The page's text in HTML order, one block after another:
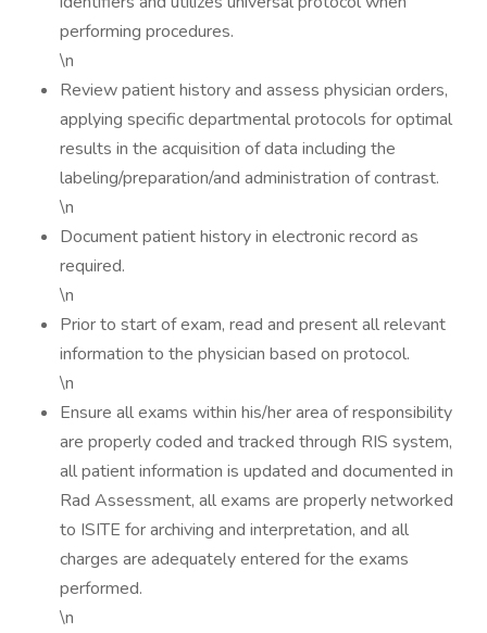
performing procedures.
\n
Review patient history and assess physician orders,
applying specific departmental protocols for optimal
results in the acquisition of data including the
labeling/preparation/and administration of contrast.
\n
Document patient history in electronic record as
required.
\n
Prior to start of exam, read and present all relevant
information to the physician based on protocol.
\n
Ensure all exams within his/her area of responsibility
are properly coded and tracked through RIS system,
all patient information is updated and documented in
Rad Assessment, all exams are properly networked
to ISITE for archiving and interpretation, and all
charges are adequately entered for the exams
performed.
\n